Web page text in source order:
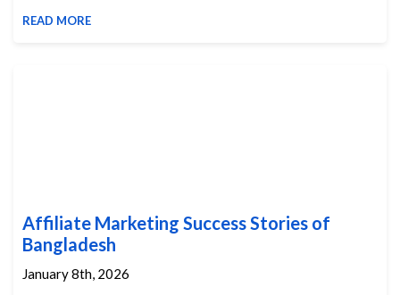
READ MORE
Affiliate Marketing Success Stories of
Bangladesh
January 8th, 2026